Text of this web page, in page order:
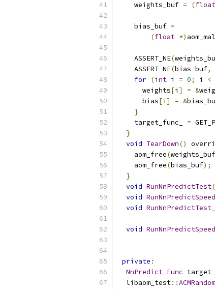
    weights_buf
= (float
    bias_buf
=
(float *)
    ASSERT_NE
(
    ASSERT_NE
(bias_buf,
for (int i = 0; i <
      weights
[i ] = &
      bias
[i ] = &
}
    target_func_
=
}
void TearDown()
    aom_free
(weights_buf
    aom_free
(bias_buf);
}
void RunNnPredictTest(
void
void
void
private :
NnPredict_Func
  libaom_test
::ACMRandom